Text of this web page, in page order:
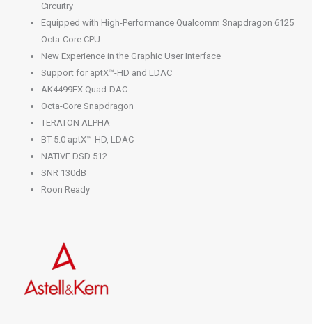
Circuitry
Equipped with High-Performance Qualcomm Snapdragon 6125
Octa-Core CPU
New Experience in the Graphic User Interface
Support for aptX™-HD and LDAC
AK4499EX Quad-DAC
Octa-Core Snapdragon
TERATON ALPHA
BT 5.0 aptX™-HD, LDAC
NATIVE DSD 512
SNR 130dB
Roon Ready